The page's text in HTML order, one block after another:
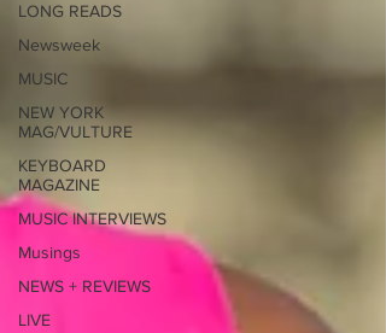
LONG READS
Newsweek
MUSIC
NEW YORK
MAG/VULTURE
KEYBOARD
MAGAZINE
MUSIC INTERVIEWS
Musings
NEWS + REVIEWS
LIVE